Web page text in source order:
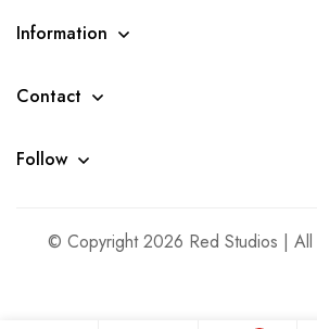
Information
Contact
Follow
© Copyright 2026 Red Studios | All